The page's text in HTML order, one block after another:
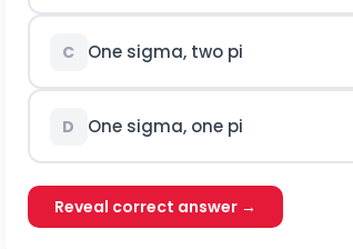
C One sigma, two pi
D One sigma, one pi
Reveal correct answer →